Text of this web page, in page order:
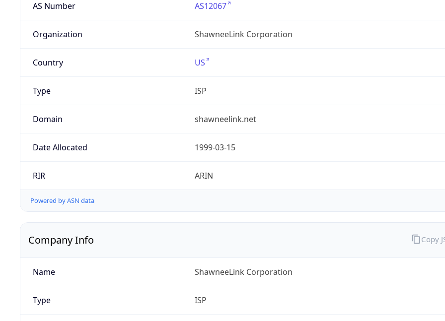
AS Number AS12067
Organization ShawneeLink Corporation
Country US
Type ISP
Domain shawneelink.net
Date Allocated 1999-03-15
RIR ARIN
Powered by ASN data
Company Info
Name ShawneeLink Corporation
Type ISP
Copy